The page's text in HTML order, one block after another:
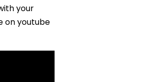
your
on youtube